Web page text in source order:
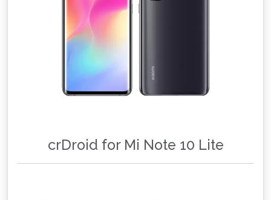
crDroid for Mi Note 10 Lite